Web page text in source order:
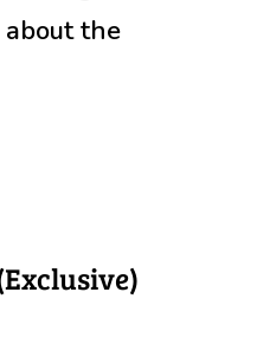
the